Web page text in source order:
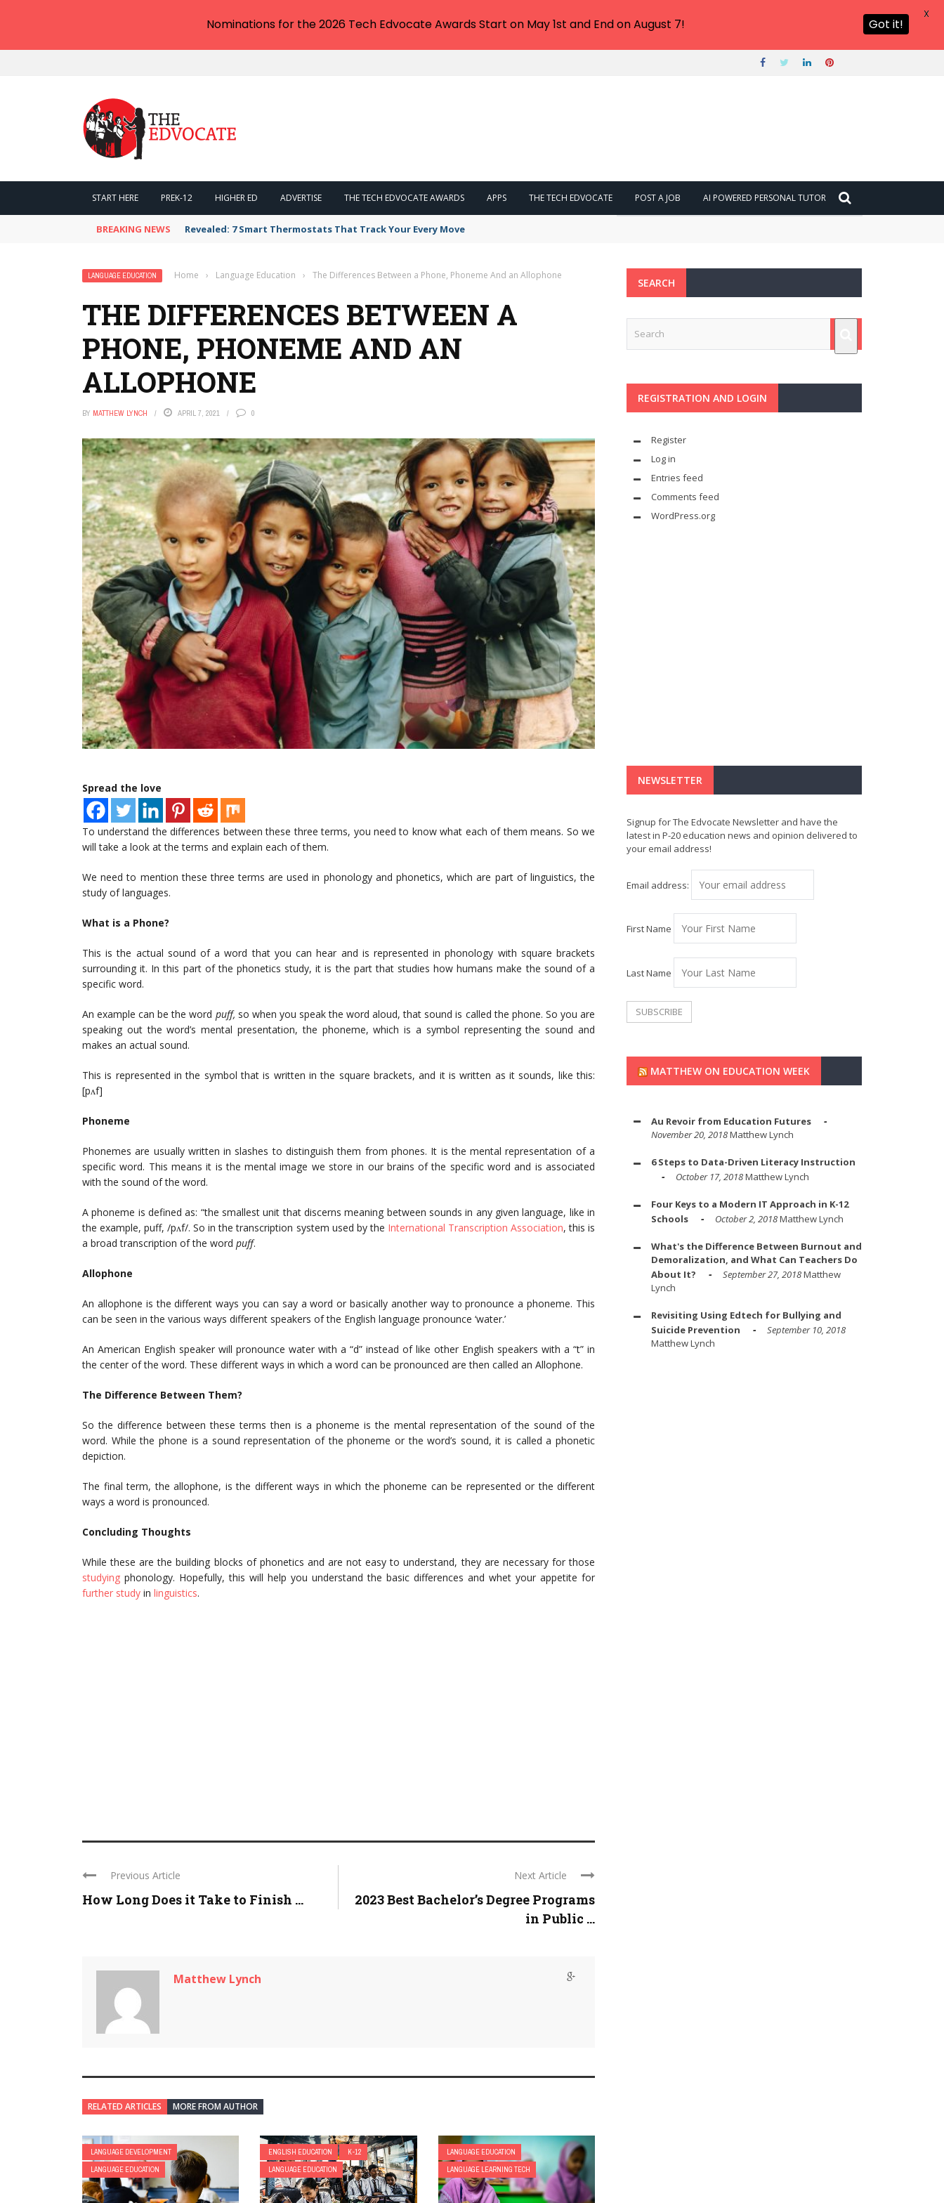
START HERE PREK-12 HIGHER ED ADVERTISE THE TECH EDVOCATE AWARDS APPS THE TECH EDVOCATE POST A JOB AI POWERED PERSONAL TUTOR
BREAKING NEWS Revealed: 7 Smart Thermostats That Track Your Every Move
LANGUAGE EDUCATION Home › Language Education › The Differences Between a Phone, Phoneme And an Allophone
THE DIFFERENCES BETWEEN A
PHONE, PHONEME AND AN
ALLOPHONE
BY MATTHEW LYNCH APRIL 7, 2021 0
Spread the love
To understand the differences between these three terms, you need to know what each of them means. So we
will take a look at the terms and explain each of them.
We need to mention these three terms are used in phonology and phonetics, which are part of linguistics, the
study of languages.
What is a Phone?
This is the actual sound of a word that you can hear and is represented in phonology with square brackets
surrounding it. In this part of the phonetics study, it is the part that studies how humans make the sound of a
specific word.
An example can be the word puff, so when you speak the word aloud, that sound is called the phone. So you are
speaking out the word’s mental presentation, the phoneme, which is a symbol representing the sound and
makes an actual sound.
This is represented in the symbol that is written in the square brackets, and it is written as it sounds, like this:
[pʌf]
Phoneme
Phonemes are usually written in slashes to distinguish them from phones. It is the mental representation of a
specific word. This means it is the mental image we store in our brains of the specific word and is associated
with the sound of the word.
A phoneme is defined as: “the smallest unit that discerns meaning between sounds in any given language, like in
the example, puff, /pʌf/. So in the transcription system used by the International Transcription Association, this is
a broad transcription of the word puff.
Allophone
An allophone is the different ways you can say a word or basically another way to pronounce a phoneme. This
can be seen in the various ways different speakers of the English language pronounce ‘water.’
An American English speaker will pronounce water with a “d” instead of like other English speakers with a “t” in
the center of the word. These different ways in which a word can be pronounced are then called an Allophone.
The Difference Between Them?
So the difference between these terms then is a phoneme is the mental representation of the sound of the
word. While the phone is a sound representation of the phoneme or the word’s sound, it is called a phonetic
depiction.
The final term, the allophone, is the different ways in which the phoneme can be represented or the different
ways a word is pronounced.
Concluding Thoughts
While these are the building blocks of phonetics and are not easy to understand, they are necessary for those
studying phonology. Hopefully, this will help you understand the basic differences and whet your appetite for
further study in linguistics.
Previous Article
How Long Does it Take to Finish ...
Next Article
2023 Best Bachelor’s Degree Programs
in Public ...
Matthew Lynch
RELATED ARTICLES MORE FROM AUTHOR
LANGUAGE DEVELOPMENT
LANGUAGE EDUCATION
ENGLISH EDUCATION
K-12
LANGUAGE EDUCATION
LANGUAGE EDUCATION
LANGUAGE LEARNING TECH
SEARCH
REGISTRATION AND LOGIN
Register
Log in
Entries feed
Comments feed
WordPress.org
NEWSLETTER
Signup for The Edvocate Newsletter and have the
latest in P-20 education news and opinion delivered to
your email address!
Email address:
First Name
Last Name
MATTHEW ON EDUCATION WEEK
Au Revoir from Education Futures
November 20, 2018Matthew Lynch
6 Steps to Data-Driven Literacy Instruction
October 17, 2018Matthew Lynch
Four Keys to a Modern IT Approach in K-12
Schools
October 2, 2018Matthew Lynch
What's the Difference Between Burnout and
Demoralization, and What Can Teachers Do
About It?
September 27, 2018Matthew
Lynch
Revisiting Using Edtech for Bullying and
Suicide Prevention
September 10, 2018
Matthew Lynch
Nominations for the 2026 Tech Edvocate Awards Start on May 1st and End on August 7! Got it!
X